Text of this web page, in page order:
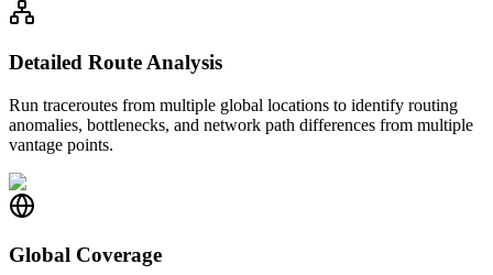
Detailed Route Analysis
Run traceroutes from multiple global locations to identify routing
anomalies, bottlenecks, and network path differences from multiple
vantage points.
Global Coverage